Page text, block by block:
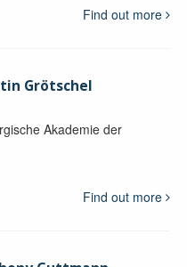
Find out more
Grötschel
Akademie der
Find out more